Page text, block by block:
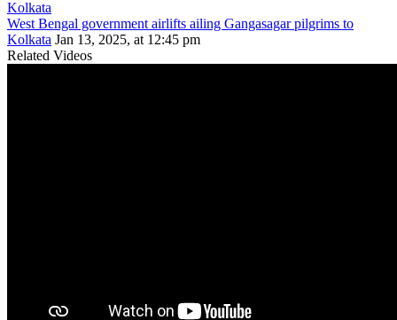
West Bengal government airlifts ailing Gangasagar pilgrims to
Kolkata Jan 13, 2025, at 12:45 pm
Related Videos